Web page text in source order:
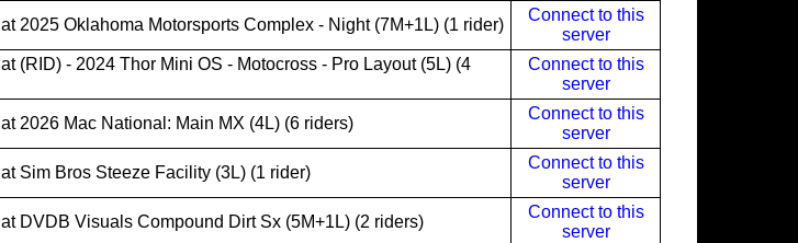
at 2025 Oklahoma Motorsports Complex - Night (7M+1L) (1 rider)
Connect to this
server
at (RID) - 2024 Thor Mini OS - Motocross - Pro Layout (5L) (4
Connect to this
server
at 2026 Mac National: Main MX (4L) (6 riders)
Connect to this
server
at Sim Bros Steeze Facility (3L) (1 rider)
Connect to this
server
at DVDB Visuals Compound Dirt Sx (5M+1L) (2 riders)
Connect to this
server